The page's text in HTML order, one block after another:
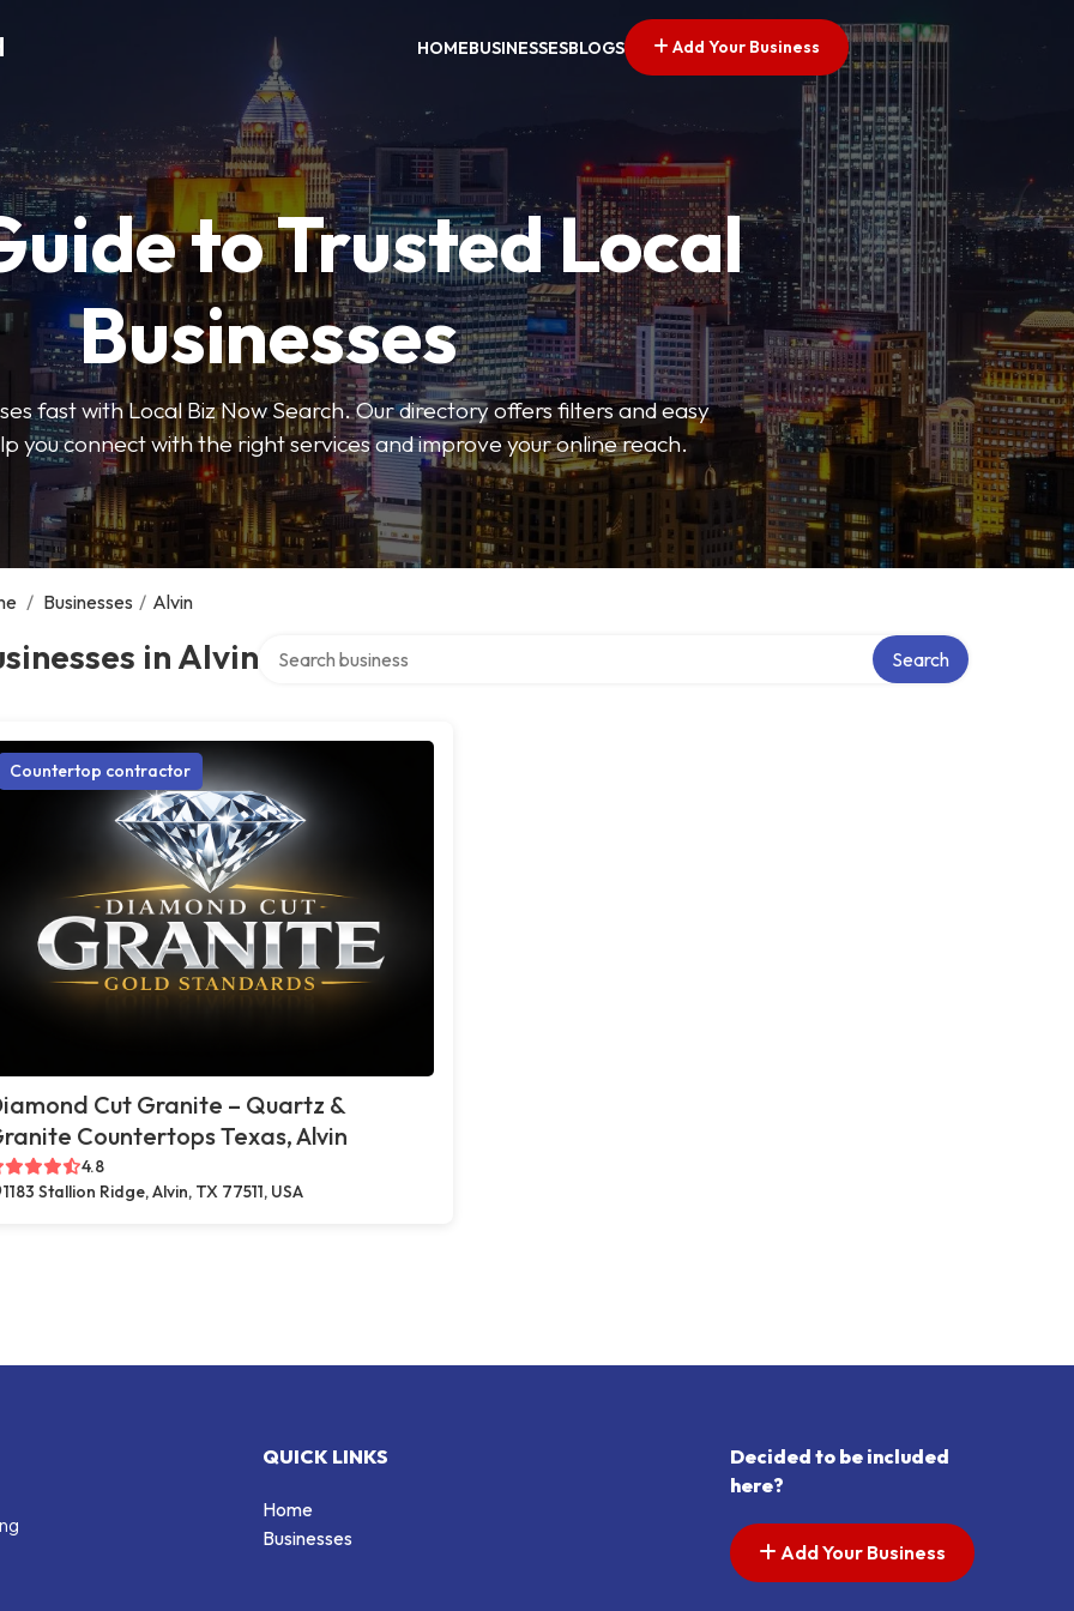
HOMEBUSINESSESBLOGS Add Your Business
to Trusted Local
Businesses
fast with Local Biz Now Search. Our directory offers filters and easy
you connect with the right services and improve your online reach.
/ Businesses / Alvin
in Alvin Search
Countertop contractor
Cut Granite – Quartz &
Countertops Texas, Alvin
4.8
1183 Stallion Ridge, Alvin, TX 77511, USA
QUICK LINKS
Home
Businesses
Decided to be included
here?
Add Your Business